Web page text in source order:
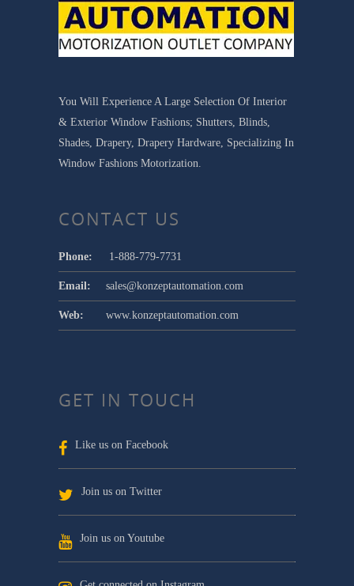
You Will Experience A Large Selection Of Interior
& Exterior Window Fashions; Shutters, Blinds,
Shades, Drapery, Drapery Hardware, Specializing In
Window Fashions Motorization.
CONTACT US
Phone: 1-888-779-7731
Email: sales@konzeptautomation.com
Web: www.konzeptautomation.com
GET IN TOUCH
Like us on Facebook
Join us on Twitter
Join us on Youtube